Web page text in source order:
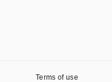
Terms of use